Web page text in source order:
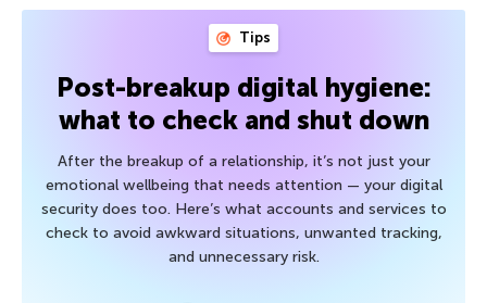
Tips
Post-breakup digital hygiene:
what to check and shut down
After the breakup of a relationship, it’s not just your
emotional wellbeing that needs attention — your digital
security does too. Here’s what accounts and services to
check to avoid awkward situations, unwanted tracking,
and unnecessary risk.